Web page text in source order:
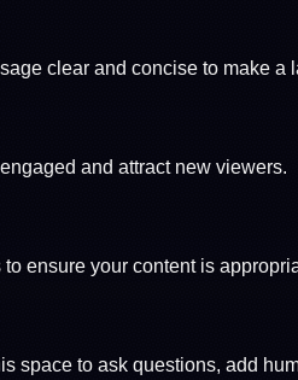
clear and concise to make a
and attract new viewers.
ensure your content is
space to ask questions, add